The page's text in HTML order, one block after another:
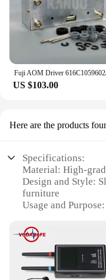
US $103.00
Here are the products
Specifications:
Material: High-
Design and Style:
furniture
Usage and
daily use
Parts and
components for a
Applicable People:
educational